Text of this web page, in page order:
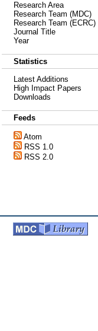
Research Area
Research Team (MDC)
Research Team (ECRC)
Journal Title
Year
Statistics
Latest Additions
High Impact Papers
Downloads
Feeds
Atom
RSS 1.0
RSS 2.0